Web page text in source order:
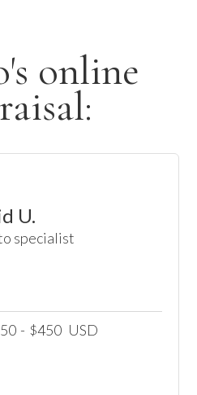
online
U.
specialist
- $450 USD